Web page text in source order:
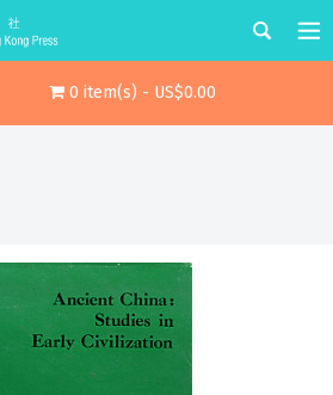
0 item(s) - US$0.00